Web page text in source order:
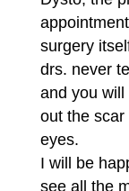
surgery
drs. never
and you
out the
eyes.
I will be
see all the